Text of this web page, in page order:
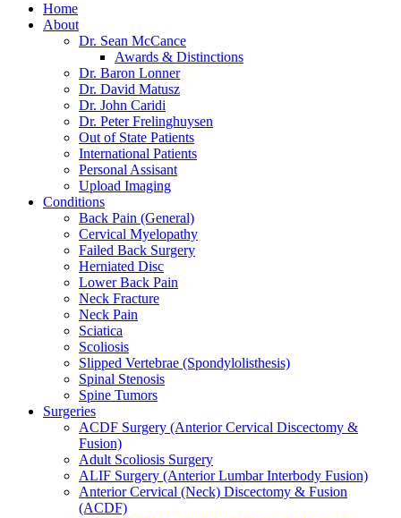
Home
About
Dr. Sean McCance
Awards & Distinctions
Dr. Baron Lonner
Dr. David Matusz
Dr. John Caridi
Dr. Peter Frelinghuysen
Out of State Patients
International Patients
Personal Assisant
Upload Imaging
Conditions
Back Pain (General)
Cervical Myelopathy
Failed Back Surgery
Herniated Disc
Lower Back Pain
Neck Fracture
Neck Pain
Sciatica
Scoliosis
Slipped Vertebrae (Spondylolisthesis)
Spinal Stenosis
Spine Tumors
Surgeries
ACDF Surgery (Anterior Cervical Discectomy &
Fusion)
Adult Scoliosis Surgery
ALIF Surgery (Anterior Lumbar Interbody Fusion)
Anterior Cervical (Neck) Discectomy & Fusion
(ACDF)